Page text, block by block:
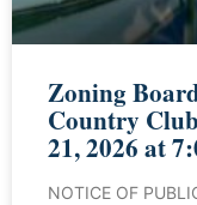
Zoning
Country
21, 2026 at
NOTICE OF